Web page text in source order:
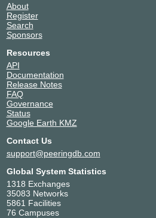
About
Register
Search
Sponsors
Resources
API
Documentation
Release Notes
FAQ
Governance
Status
Google Earth KMZ
Contact Us
support@peeringdb.com
Global System Statistics
1318 Exchanges
35083 Networks
5861 Facilities
76 Campuses